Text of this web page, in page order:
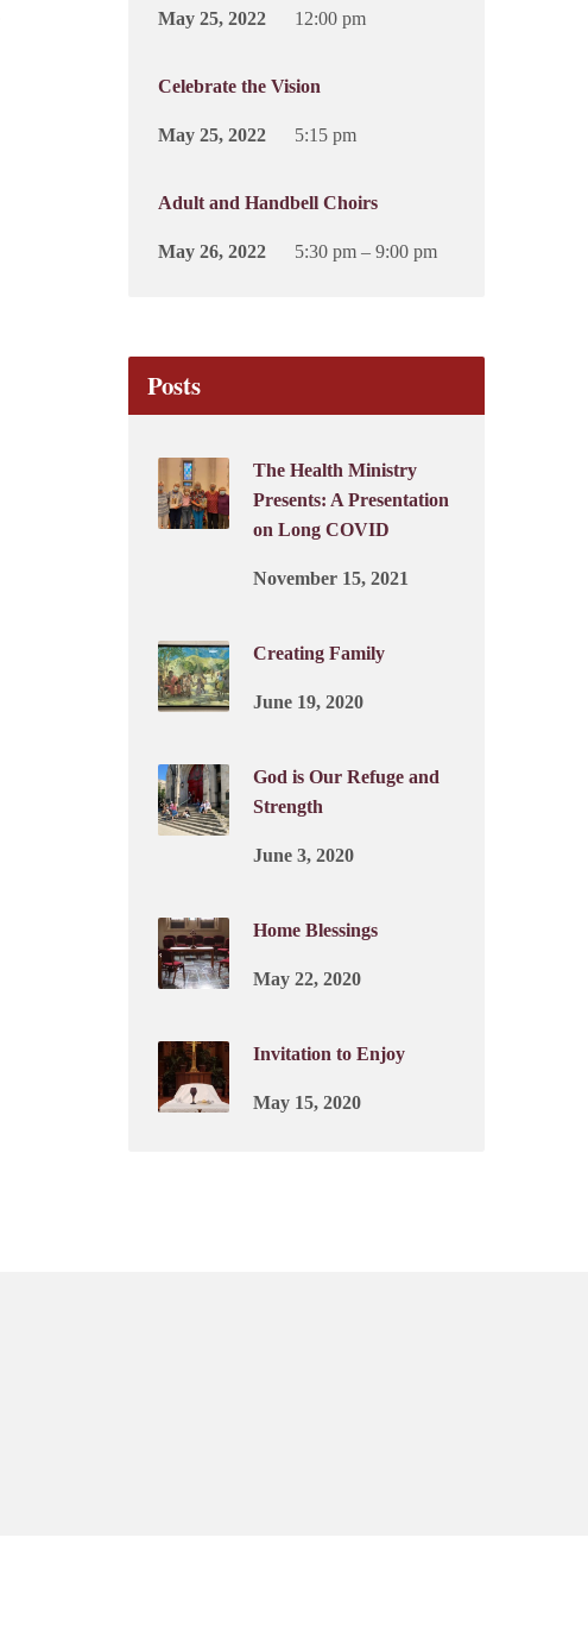
May 25, 2022 12:00 pm
Celebrate the Vision
May 25, 2022 5:15 pm
Adult and Handbell Choirs
May 26, 2022 5:30 pm – 9:00 pm
Posts
The Health Ministry
Presents: A Presentation
on Long COVID
November 15, 2021
Creating Family
June 19, 2020
God is Our Refuge and
Strength
June 3, 2020
Home Blessings
May 22, 2020
Invitation to Enjoy
May 15, 2020